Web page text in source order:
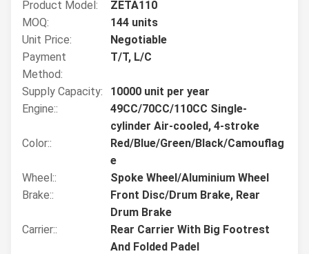
Product Model:
ZETA110
MOQ:
144 units
Unit Price:
Negotiable
Payment
Method:
T/T, L/C
Supply Capacity:
10000 unit per year
Engine::
49CC/70CC/110CC Single-
cylinder Air-cooled, 4-stroke
Color::
Red/Blue/Green/Black/Camouflag
e
Wheel::
Spoke Wheel/Aluminium Wheel
Brake::
Front Disc/Drum Brake, Rear
Drum Brake
Carrier::
Rear Carrier With Big Footrest
And Folded Padel